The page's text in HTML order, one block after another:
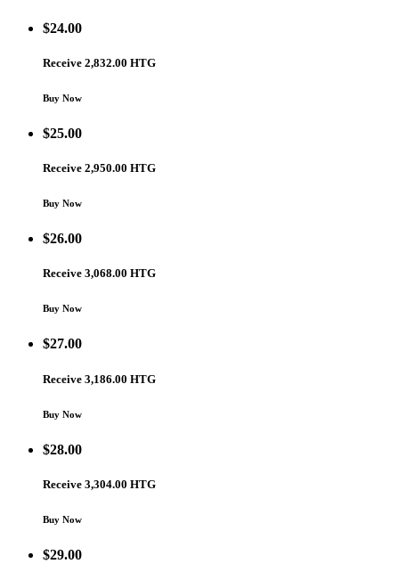
$24.00
Receive 2,832.00 HTG
Buy Now
$25.00
Receive 2,950.00 HTG
Buy Now
$26.00
Receive 3,068.00 HTG
Buy Now
$27.00
Receive 3,186.00 HTG
Buy Now
$28.00
Receive 3,304.00 HTG
Buy Now
$29.00